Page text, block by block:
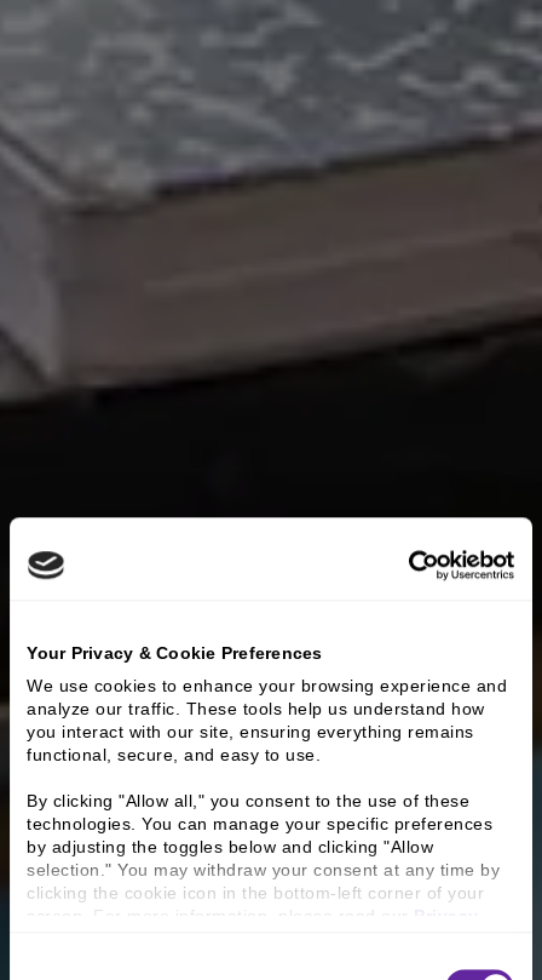
Your Privacy & Cookie Preferences
We use cookies to enhance your browsing experience and
analyze our traffic. These tools help us understand how
you interact with our site, ensuring everything remains
functional, secure, and easy to use.
By clicking "Allow all," you consent to the use of these
technologies. You can manage your specific preferences
by adjusting the toggles below and clicking "Allow
selection." You may withdraw your consent at any time by
clicking the cookie icon in the bottom-left corner of your
screen. For more information, please read our